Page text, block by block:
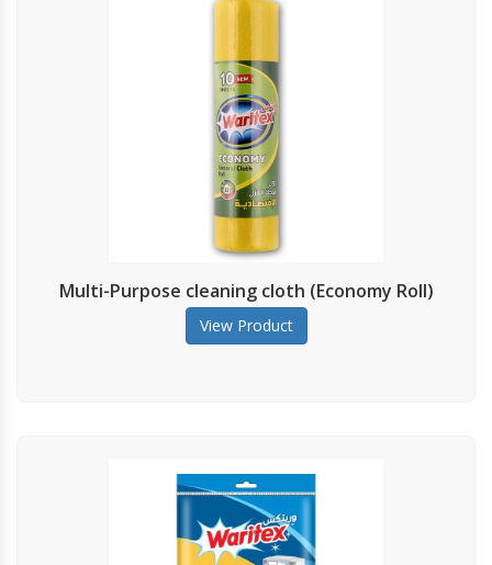
Multi-Purpose cleaning cloth (Economy Roll)
View Product